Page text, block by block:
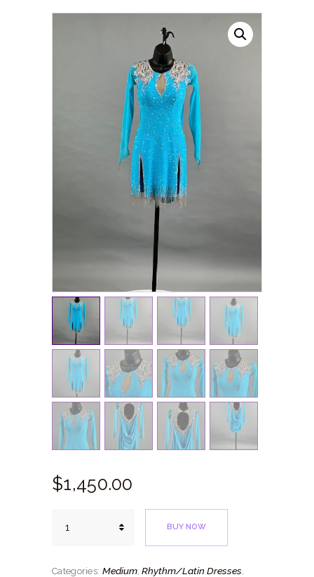
$1,450.00
Medusa
BUY NOW
Categories: Medium,Rhythm/Latin Dresses